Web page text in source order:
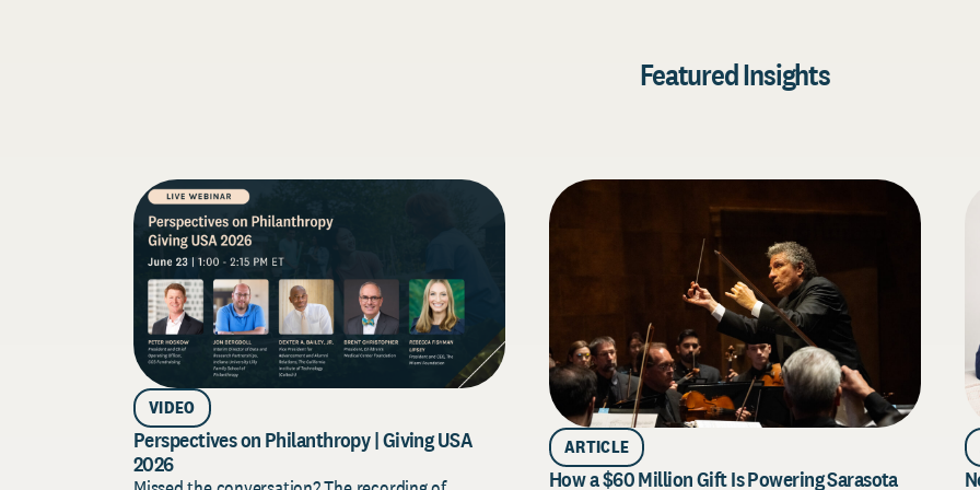
Featured Insights
VIDEO
Perspectives on Philanthropy | Giving USA
2026
ARTICLE
How a $60 Million Gift Is Powering Sarasota